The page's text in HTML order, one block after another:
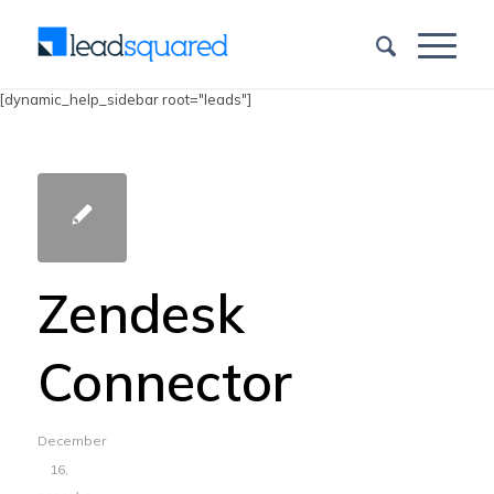
[dynamic_help_sidebar root="leads"]
Zendesk
Connector
December
16,